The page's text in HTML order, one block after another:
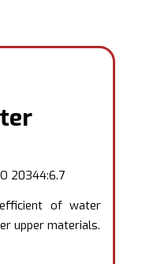
20344:6.7
of water
upper materials.